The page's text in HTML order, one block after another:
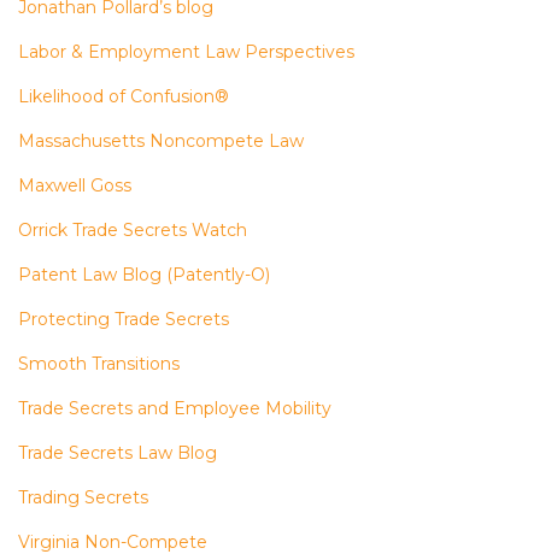
Jonathan Pollard’s blog
Labor & Employment Law Perspectives
Likelihood of Confusion®
Massachusetts Noncompete Law
Maxwell Goss
Orrick Trade Secrets Watch
Patent Law Blog (Patently-O)
Protecting Trade Secrets
Smooth Transitions
Trade Secrets and Employee Mobility
Trade Secrets Law Blog
Trading Secrets
Virginia Non-Compete